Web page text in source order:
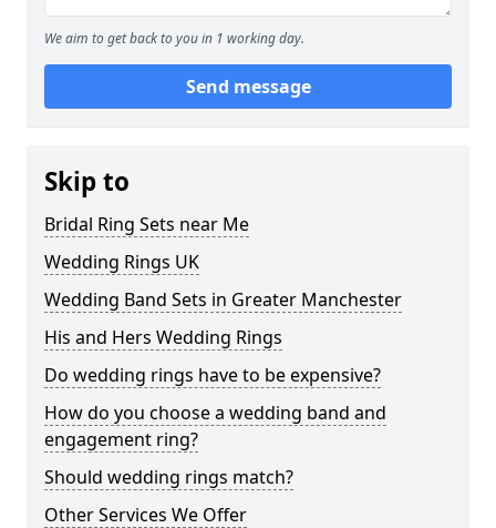
We aim to get back to you in 1 working day.
Send message
Skip to
Bridal Ring Sets near Me
Wedding Rings UK
Wedding Band Sets in Greater Manchester
His and Hers Wedding Rings
Do wedding rings have to be expensive?
How do you choose a wedding band and
engagement ring?
Should wedding rings match?
Other Services We Offer